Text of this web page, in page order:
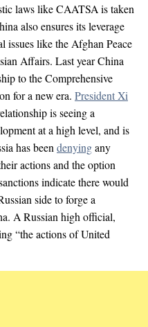
laws like CAATSA is taken
also ensures its leverage
issues like the Afghan Peace
Affairs. Last year China
to the Comprehensive
for a new era. President Xi
is seeing a
at a high level, and is
has beendenyingany
actions and the option
indicate there would
side to forge a
A Russian high official,
“the actions of United